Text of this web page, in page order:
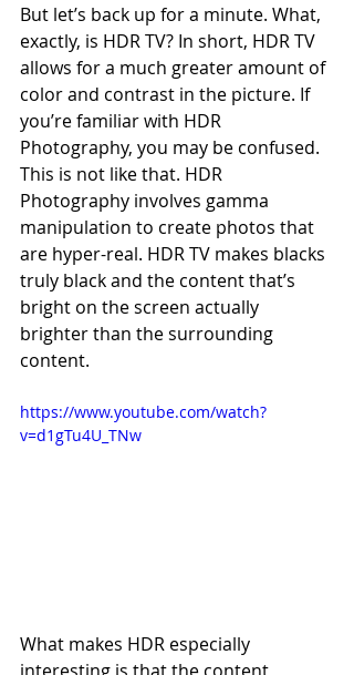
But let’s back up for a minute. What,
exactly, is HDR TV? In short, HDR TV
allows for a much greater amount of
color and contrast in the picture. If
you’re familiar with HDR
Photography, you may be confused.
This is not like that. HDR
Photography involves gamma
manipulation to create photos that
are hyper-real. HDR TV makes blacks
truly black and the content that’s
bright on the screen actually
brighter than the surrounding
content.
https://www.youtube.com/watch?
v=d1gTu4U_TNw
What makes HDR especially
interesting is that the content